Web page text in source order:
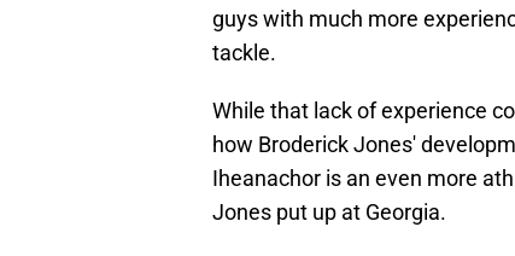
guys with much more
tackle.
While that lack of experience
how Broderick Jones'
Iheanachor is an even more
Jones put up at Georgia.